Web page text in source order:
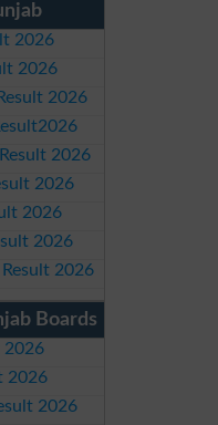
2026
2026
2026
2026
2026
2026
2026
2026
Boards
2026
2026
2026